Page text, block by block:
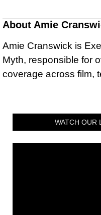
About Amie
Amie Cranswick is
Myth, responsible for
coverage across film,
WATCH OUR